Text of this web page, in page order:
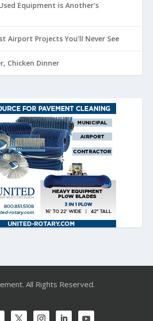
Equipment is Another’s
Airport Projects You’ll Never See
Chicken Dinner
All Rights Reserved.